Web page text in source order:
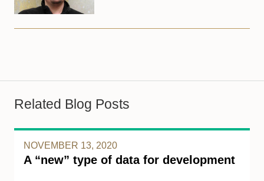
Related Blog Posts
NOVEMBER 13, 2020
A “new” type of data for development